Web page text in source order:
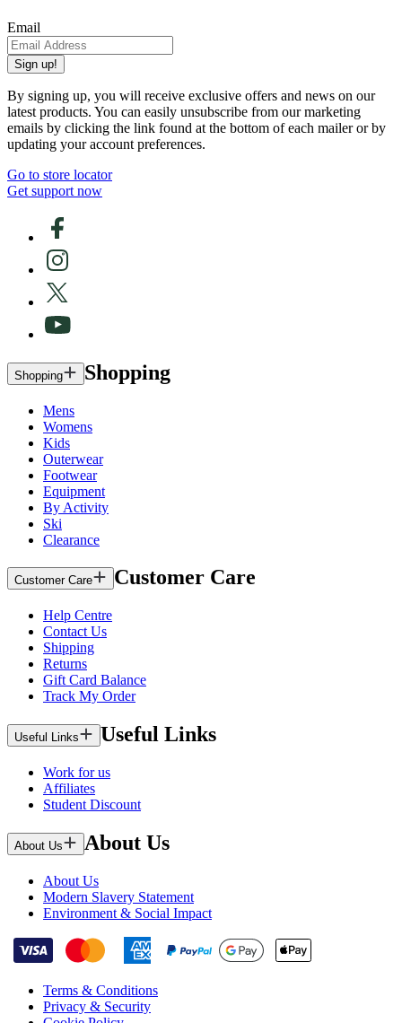
Email
Sign up!
By signing up, you will receive exclusive offers and news on our
latest products. You can easily unsubscribe from our marketing
emails by clicking the link found at the bottom of each mailer or by
updating your account preferences.
Go to store locator
Get support now
Shopping Shopping
Mens
Womens
Kids
Outerwear
Footwear
Equipment
By Activity
Ski
Clearance
Customer Care Customer Care
Help Centre
Contact Us
Shipping
Returns
Gift Card Balance
Track My Order
Useful Links Useful Links
Work for us
Affiliates
Student Discount
About Us About Us
About Us
Modern Slavery Statement
Environment & Social Impact
Terms & Conditions
Privacy & Security